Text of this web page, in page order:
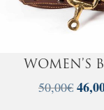
WOMEN’S
50,00€